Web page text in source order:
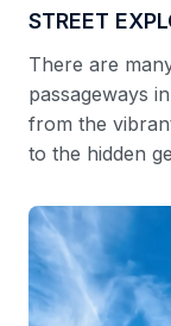
STREET
There are
passageways
from the
to the hidden